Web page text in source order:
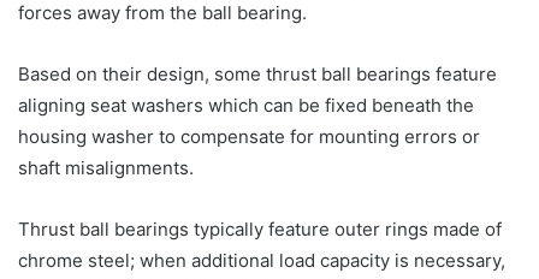
forces away from the ball bearing.
Based on their design, some thrust ball bearings feature
aligning seat washers which can be fixed beneath the
housing washer to compensate for mounting errors or
shaft misalignments.
Thrust ball bearings typically feature outer rings made of
chrome steel; when additional load capacity is necessary,